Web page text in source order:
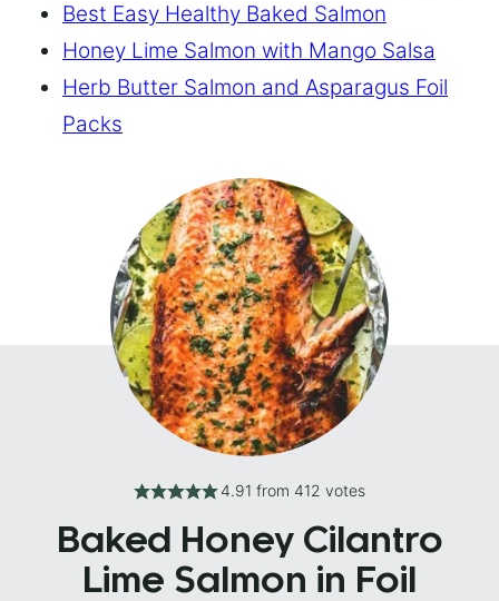
Best Easy Healthy Baked Salmon
Honey Lime Salmon with Mango Salsa
Herb Butter Salmon and Asparagus Foil
Packs
4.91 from 412 votes
Baked Honey Cilantro
Lime Salmon in Foil